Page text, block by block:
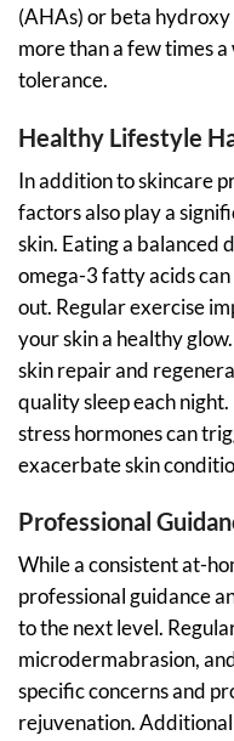
(AHAs) or beta hydroxy
more than a few times a
tolerance.
Healthy Lifestyle
In addition to skincare
factors also play a
skin. Eating a balanced
omega-3 fatty acids
out. Regular exercise
your skin a healthy
skin repair and
quality sleep each
stress hormones can
exacerbate skin
Professional
While a consistent at-
professional guidance
to the next level.
microdermabrasion,
specific concerns and
rejuvenation.